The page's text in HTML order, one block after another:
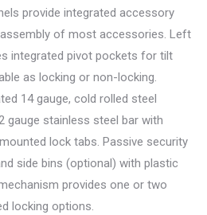
provide integrated accessory
of most accessories. Left
integrated pivot pockets for tilt
as locking or non-locking.
14 gauge, cold rolled steel
gauge stainless steel bar with
lock tabs. Passive security
side bins (optional) with plastic
provides one or two
locking options.